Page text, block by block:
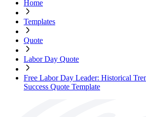
Home
Templates
Quote
Labor Day Quote
Free Labor Day Leader: Historical
Success Quote Template